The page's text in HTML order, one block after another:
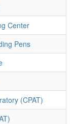
Center
Pens
(CPAT)